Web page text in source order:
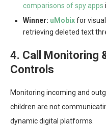
comparisons of spy apps
Winner: uMobixfor
retrieving deleted text
4. Call Monitoring
Controls
Monitoring incoming and
children are not
dynamic digital platforms.